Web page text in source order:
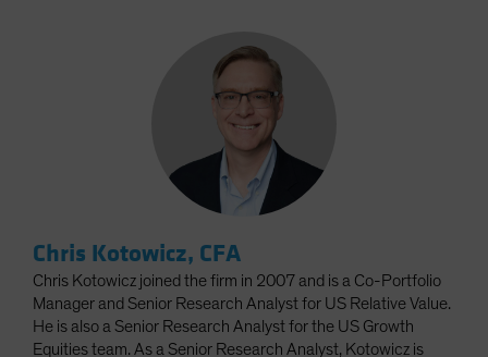
Chris Kotowicz, CFA
Chris Kotowicz joined the firm in 2007 and is a Co-Portfolio
Manager and Senior Research Analyst for US Relative Value.
He is also a Senior Research Analyst for the US Growth
Equities team. As a Senior Research Analyst, Kotowicz is